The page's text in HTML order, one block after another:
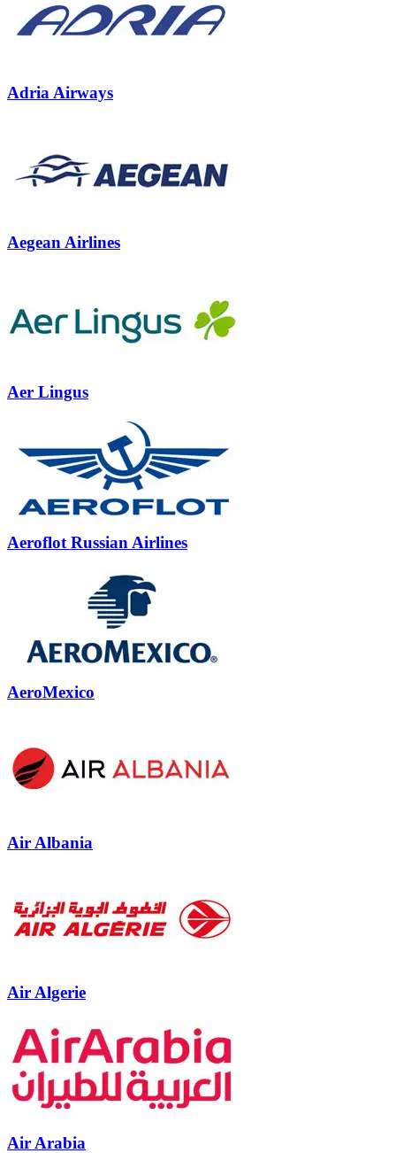
Adria Airways
Aegean Airlines
Aer Lingus
Aeroflot Russian Airlines
AeroMexico
Air Albania
Air Algerie
Air Arabia